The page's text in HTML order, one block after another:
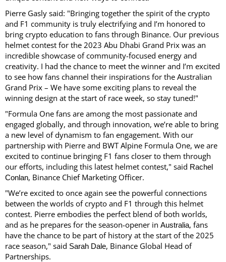
Pierre Gasly said: "Bringing together the spirit of the crypto
and F1 community is truly electrifying and I’m honored to
bring crypto education to fans through Binance. Our previous
helmet contest for the 2023 Abu Dhabi Grand Prix was an
incredible showcase of community-focused energy and
creativity. I had the chance to meet the winner and I’m excited
to see how fans channel their inspirations for the Australian
Grand Prix – We have some exciting plans to reveal the
winning design at the start of race week, so stay tuned!"
"Formula One fans are among the most passionate and
engaged globally, and through innovation, we’re able to bring
a new level of dynamism to fan engagement. With our
partnership with Pierre and BWT Alpine Formula One, we are
excited to continue bringing F1 fans closer to them through
our efforts, including this latest helmet contest," said Rachel
Conlan, Binance Chief Marketing Officer.
"We’re excited to once again see the powerful connections
between the worlds of crypto and F1 through this helmet
contest. Pierre embodies the perfect blend of both worlds,
and as he prepares for the season-opener in Australia, fans
have the chance to be part of history at the start of the 2025
race season," said Sarah Dale, Binance Global Head of
Partnerships.